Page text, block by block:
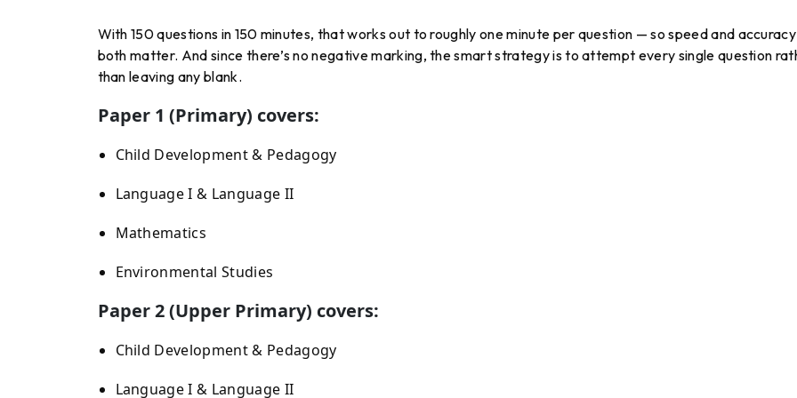
With 150 questions in 150 minutes, that works out to roughly one minute per question — so speed and accuracy
both matter. And since there’s no negative marking, the smart strategy is to attempt every single question
than leaving any blank.
Paper 1 (Primary) covers:
Child Development & Pedagogy
Language I & Language II
Mathematics
Environmental Studies
Paper 2 (Upper Primary) covers:
Child Development & Pedagogy
Language I & Language II